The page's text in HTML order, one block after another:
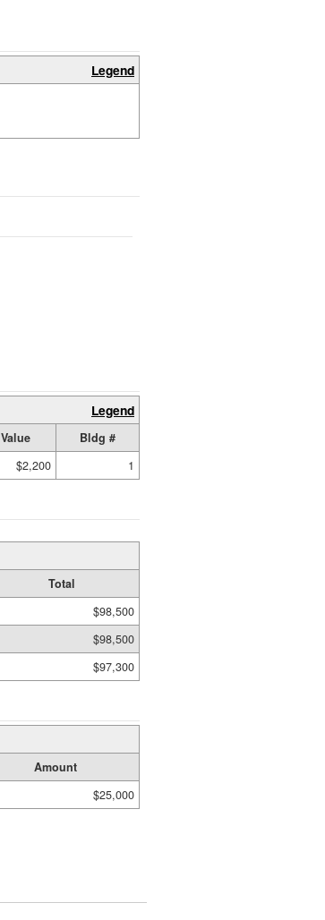
Legend
Legend
Value
Bldg #
$2,200 1
Total
$98,500
$98,500
$97,300
Amount
$25,000